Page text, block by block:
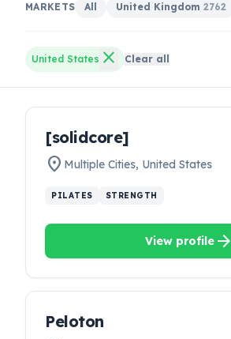
MARKETS All United Kingdom 2762
United States close Clear all
workHIRING NOW
[solidcore]
location_on Multiple Cities, United States
PILATES STRENGTH
View profile arrow_forward
Peloton